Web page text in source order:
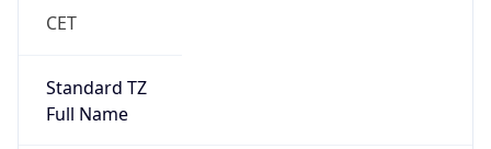
CET
Standard TZ
Full Name